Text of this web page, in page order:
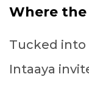
Where
Tucked into
Intaaya